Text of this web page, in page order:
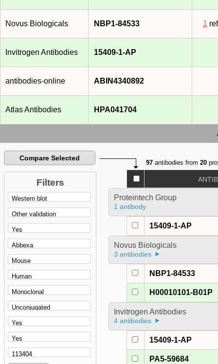
Novus Biologicals NBP1-84533 1
Invitrogen Antibodies 15409-1-AP
antibodies-online ABIN4340892
Atlas Antibodies HPA041704
Compare Selected
Filters
97 antibodies from20
Proteintech Group
1 antibody
15409-1-AP
Novus Biologicals
3 antibodies
NBP1-84533
H00010101-B01P
Invitrogen Antibodies
4 antibodies
15409-1-AP
PA5-59684